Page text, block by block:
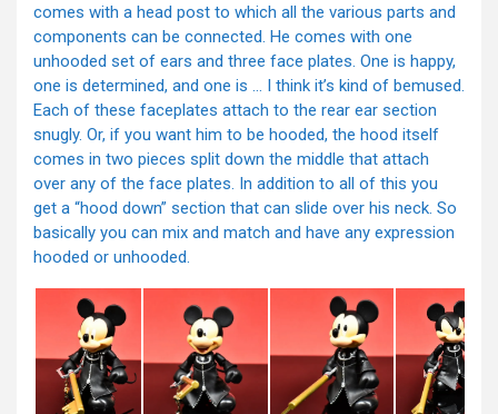
comes with a head post to which all the various parts and
components can be connected. He comes with one
unhooded set of ears and three face plates. One is happy,
one is determined, and one is … I think it’s kind of bemused.
Each of these faceplates attach to the rear ear section
snugly. Or, if you want him to be hooded, the hood itself
comes in two pieces split down the middle that attach
over any of the face plates. In addition to all of this you
get a “hood down” section that can slide over his neck. So
basically you can mix and match and have any expression
hooded or unhooded.